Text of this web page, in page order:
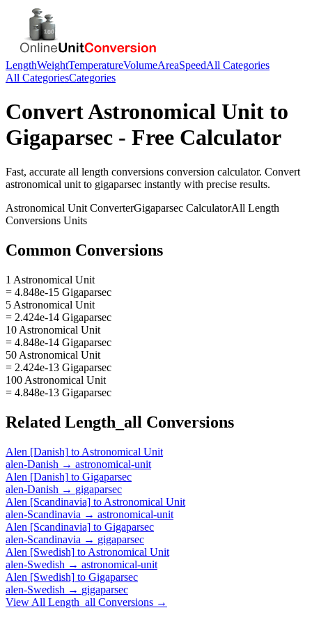
LengthWeightTemperatureVolumeAreaSpeedAll Categories
All CategoriesCategories
ConvertAstronomical Unit to
Gigaparsec - Free Calculator
Fast, accurate all length conversions conversion calculator. Convert
astronomical unit to gigaparsec instantly with precise results.
Astronomical Unit ConverterGigaparsec CalculatorAll Length
Conversions Units
Common Conversions
1 Astronomical Unit
= 4.848e-15 Gigaparsec
5 Astronomical Unit
= 2.424e-14 Gigaparsec
10 Astronomical Unit
= 4.848e-14 Gigaparsec
50 Astronomical Unit
= 2.424e-13 Gigaparsec
100 Astronomical Unit
= 4.848e-13 Gigaparsec
Related Length_all Conversions
Alen [Danish] to Astronomical Unit
alen-Danish → astronomical-unit
Alen [Danish] to Gigaparsec
alen-Danish → gigaparsec
Alen [Scandinavia] to Astronomical Unit
alen-Scandinavia → astronomical-unit
Alen [Scandinavia] to Gigaparsec
alen-Scandinavia → gigaparsec
Alen [Swedish] to Astronomical Unit
alen-Swedish → astronomical-unit
Alen [Swedish] to Gigaparsec
alen-Swedish → gigaparsec
View All Length_all Conversions →